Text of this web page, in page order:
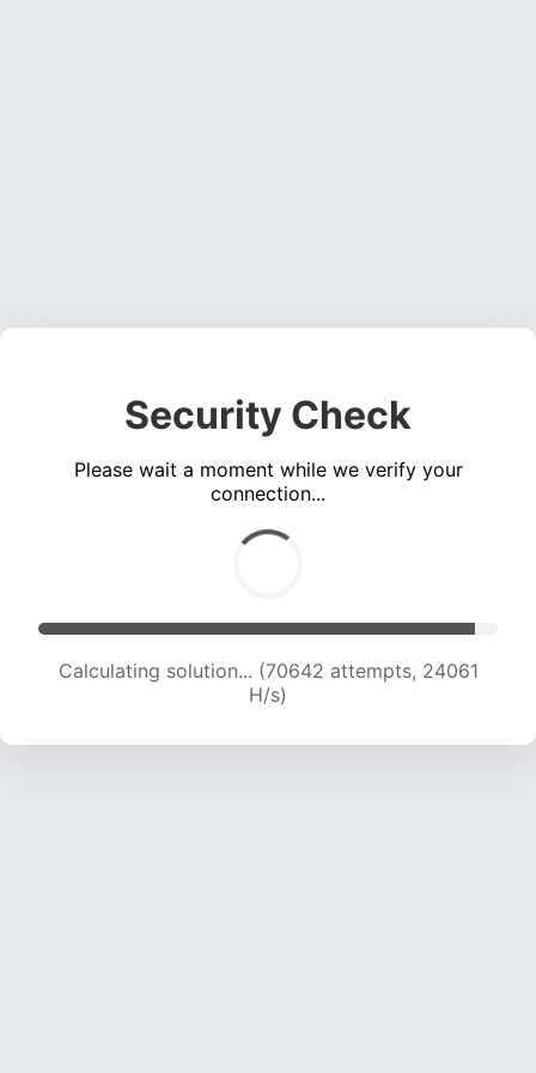
Security Check
Please wait a moment while we verify your
connection...
Calculating solution... (72197 attempts, 23772
H/s)